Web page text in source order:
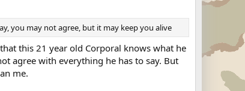
you may not agree, but it may keep you alive
this 21 year old Corporal knows what he
agree with everything he has to say. But
me.